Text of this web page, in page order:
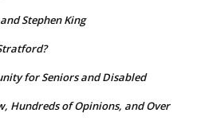
Stephen King
for Seniors and Disabled
Hundreds of Opinions, and Over